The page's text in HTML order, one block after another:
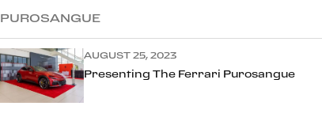
PUROSANGUE
AUGUST 25, 2023
Presenting The Ferrari Purosangue